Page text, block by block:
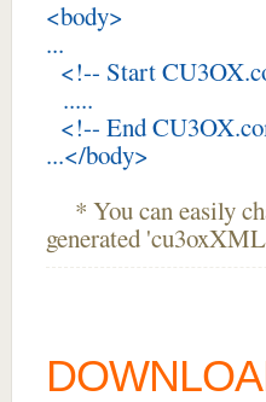
<body>
...
<!-- Start
.....
<!-- End
...</body>
* You can easily
generated